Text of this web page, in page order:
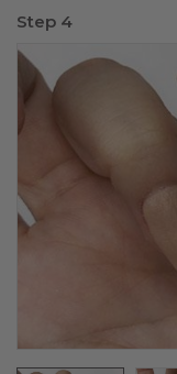
Step 4